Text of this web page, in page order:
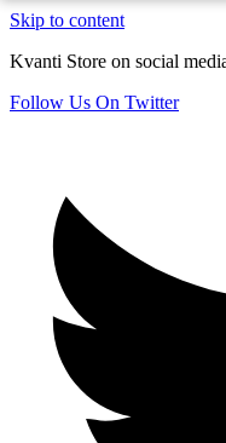
Skip to content
Kvanti Store on social
Follow Us On Twitter